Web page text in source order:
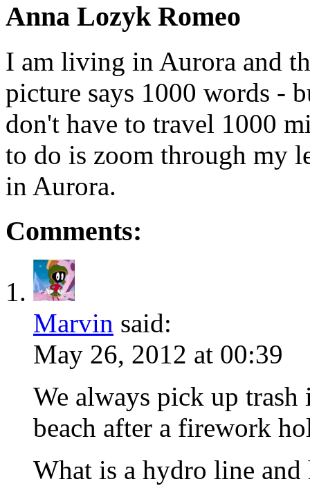
Anna Lozyk Romeo
I am living in Aurora and
picture says 1000 words -
don't have to travel 1000
to do is zoom through my
in Aurora.
Comments:
Marvin said:
May 26, 2012 at 00:39
We always pick up
beach after a firework
What is a hydro line